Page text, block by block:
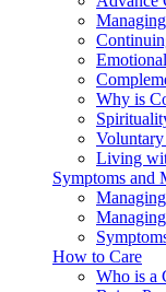
Why is
Living
Symptoms and
How to Care
Who is a